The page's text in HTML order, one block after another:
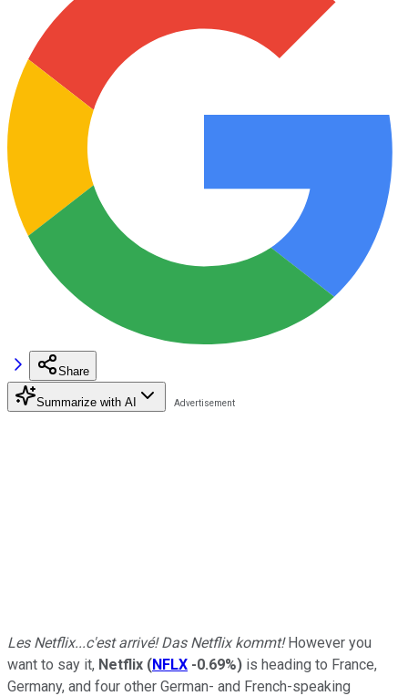
Share
Summarize with AI
Les Netflix...c'est arrivé! Das Netflix kommt!However you
want to say it, Netflix (NFLX -0.69%) is heading to France,
Germany, and four other German- and French-speaking